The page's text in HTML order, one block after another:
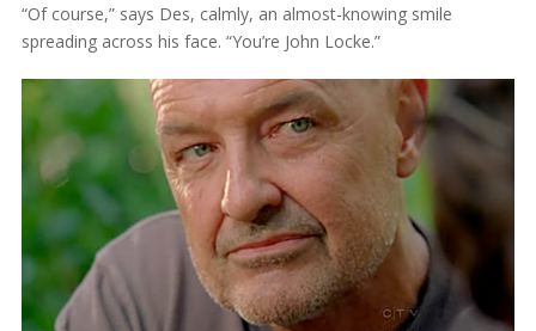
“Of course,” says Des, calmly, an almost-knowing smile
spreading across his face. “You’re John Locke.”